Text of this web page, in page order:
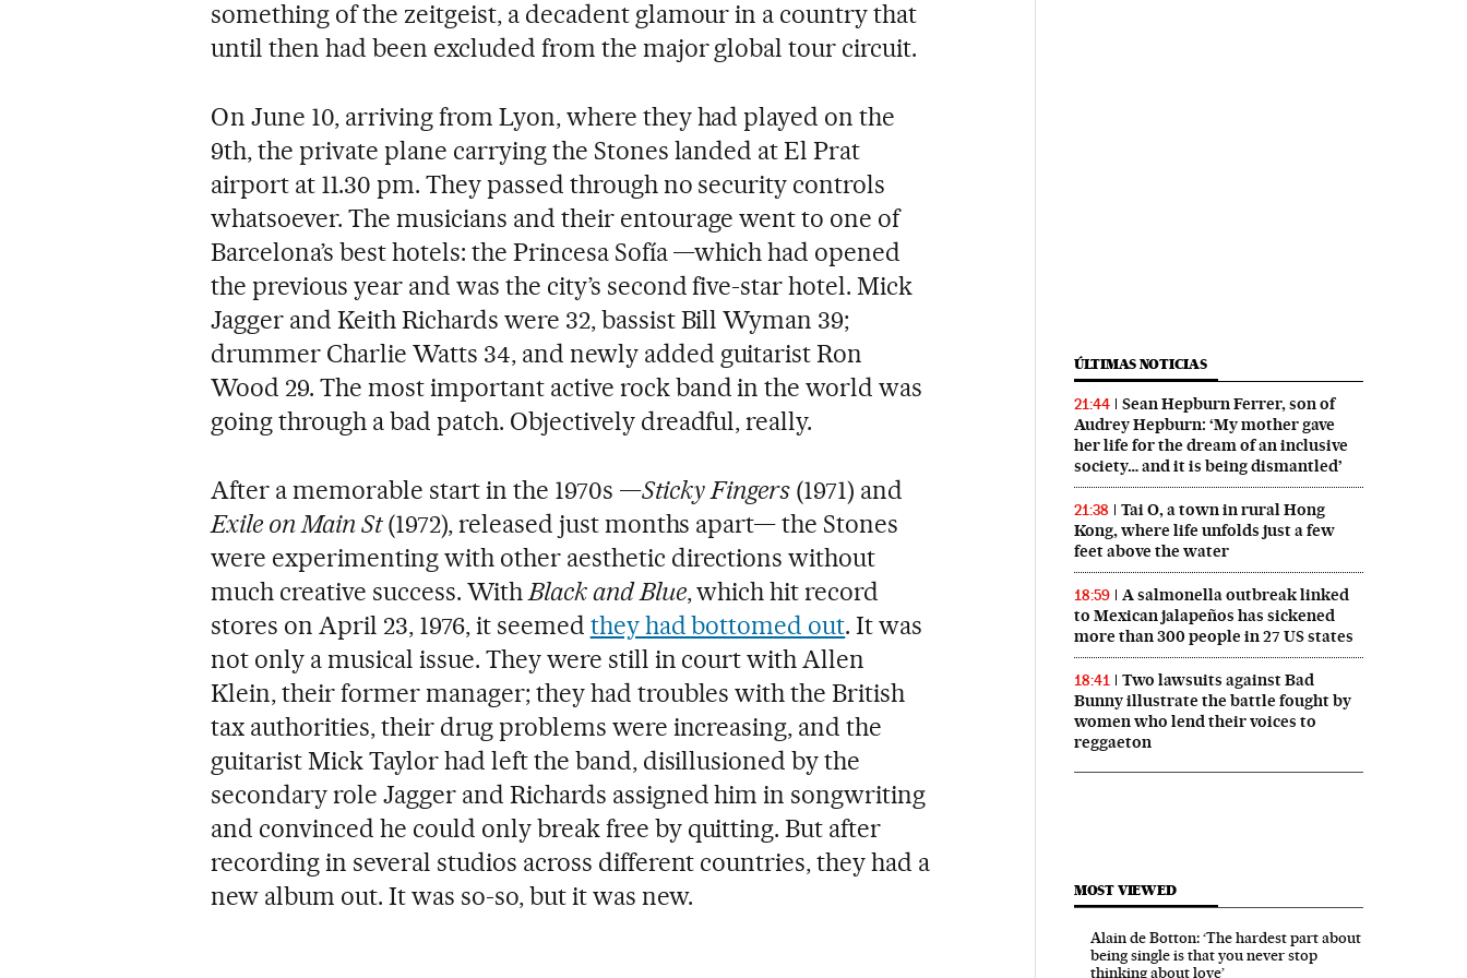
something of the zeitgeist, a decadent glamour in a country that
until then had been excluded from the major global tour circuit.
On June 10, arriving from Lyon, where they had played on the
9th, the private plane carrying the Stones landed at El Prat
airport at 11.30 pm. They passed through no security controls
whatsoever. The musicians and their entourage went to one of
Barcelona’s best hotels: the Princesa Sofía —which had opened
the previous year and was the city’s second five-star hotel. Mick
Jagger and Keith Richards were 32, bassist Bill Wyman 39;
drummer Charlie Watts 34, and newly added guitarist Ron
Wood 29. The most important active rock band in the world was
going through a bad patch. Objectively dreadful, really.
After a memorable start in the 1970s —Sticky Fingers (1971) and
Exile on Main St(1972), released just months apart— the Stones
were experimenting with other aesthetic directions without
much creative success. WithBlack and Blue, which hit record
stores on April 23, 1976, it seemed they had bottomed out. It was
not only a musical issue. They were still in court with Allen
Klein, their former manager; they had troubles with the British
tax authorities, their drug problems were increasing, and the
guitarist Mick Taylor had left the band, disillusioned by the
secondary role Jagger and Richards assigned him in songwriting
and convinced he could only break free by quitting. But after
recording in several studios across different countries, they had a
new album out. It was so-so, but it was new.
ÚLTIMAS NOTICIAS
21:44
Sean Hepburn Ferrer, son of
Audrey Hepburn: ‘My mother gave
her life for the dream of an inclusive
society… and it is being dismantled’
21:38
Tai O, a town in rural Hong
Kong, where life unfolds just a few
feet above the water
18:59
A salmonella outbreak linked
to Mexican jalapeños has sickened
more than 300 people in 27 US states
18:41
Two lawsuits against Bad
Bunny illustrate the battle fought by
women who lend their voices to
reggaeton
MOST VIEWED
Alain de Botton: ‘The hardest part about
being single is that you never stop
thinking about love’